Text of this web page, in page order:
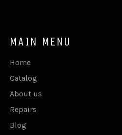
MAIN MENU
Home
Catalog
About us
Repairs
Blog